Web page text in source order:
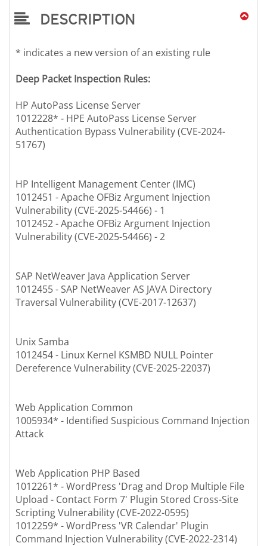
DESCRIPTION
* indicates a new version of an existing rule
Deep Packet Inspection Rules:
HP AutoPass License Server
1012228* - HPE AutoPass License Server
Authentication Bypass Vulnerability (CVE-2024-
51767)
HP Intelligent Management Center (IMC)
1012451 - Apache OFBiz Argument Injection
Vulnerability (CVE-2025-54466) - 1
1012452 - Apache OFBiz Argument Injection
Vulnerability (CVE-2025-54466) - 2
SAP NetWeaver Java Application Server
1012455 - SAP NetWeaver AS JAVA Directory
Traversal Vulnerability (CVE-2017-12637)
Unix Samba
1012454 - Linux Kernel KSMBD NULL Pointer
Dereference Vulnerability (CVE-2025-22037)
Web Application Common
1005934* - Identified Suspicious Command Injection
Attack
Web Application PHP Based
1012261* - WordPress 'Drag and Drop Multiple File
Upload - Contact Form 7' Plugin Stored Cross-Site
Scripting Vulnerability (CVE-2022-0595)
1012259* - WordPress 'VR Calendar' Plugin
Command Injection Vulnerability (CVE-2022-2314)